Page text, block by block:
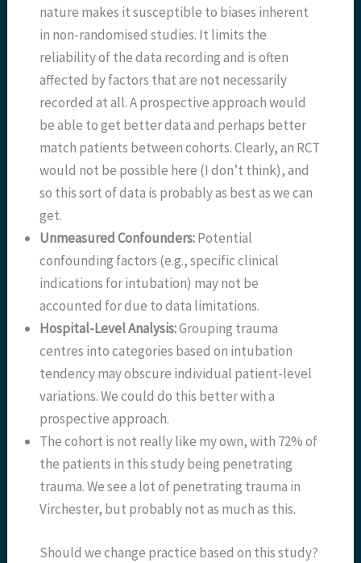
nature makes it susceptible to biases inherent
in non-randomised studies. It limits the
reliability of the data recording and is often
affected by factors that are not necessarily
recorded at all. A prospective approach would
be able to get better data and perhaps better
match patients between cohorts. Clearly, an RCT
would not be possible here (I don’t think), and
so this sort of data is probably as best as we can
get.
Unmeasured Confounders:Potential
confounding factors (e.g., specific clinical
indications for intubation) may not be
accounted for due to data limitations.
Hospital-Level Analysis:Grouping trauma
centres into categories based on intubation
tendency may obscure individual patient-level
variations. We could do this better with a
prospective approach.
The cohort is not really like my own, with 72% of
the patients in this study being penetrating
trauma. We see a lot of penetrating trauma in
Virchester, but probably not as much as this.
Should we change practice based on this study?